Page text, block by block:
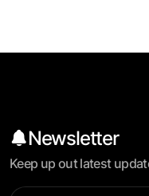
Newsletter
Keep up out latest